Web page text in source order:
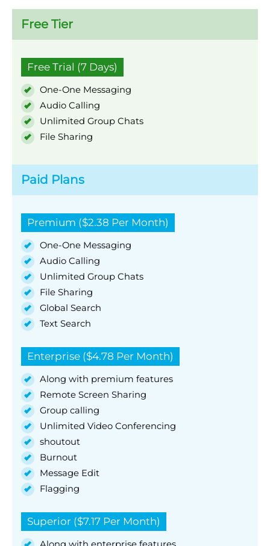
Free Tier
Free Trial (7 Days)
One-One Messaging
Audio Calling
Unlimited Group Chats
File Sharing
Paid Plans
Premium ($2.38 Per Month)
One-One Messaging
Audio Calling
Unlimited Group Chats
File Sharing
Global Search
Text Search
Enterprise ($4.78 Per Month)
Along with premium features
Remote Screen Sharing
Group calling
Unlimited Video Conferencing
shoutout
Burnout
Message Edit
Flagging
Superior ($7.17 Per Month)